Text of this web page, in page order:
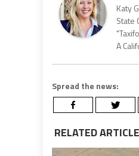
Katy
State
A
Spread the news:
RELATED